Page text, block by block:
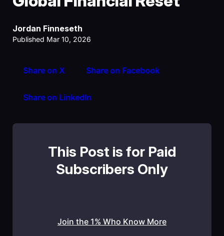
Jordan Finneseth
Published Mar 10, 2026
Share on X Share on Facebook
Share on LinkedIn
This Post is for Paid
Subscribers Only
Join the 1% Who Know More